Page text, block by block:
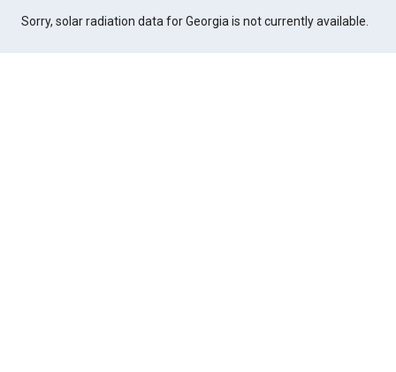
Sorry, solar radiation data for Georgia is not currently available.